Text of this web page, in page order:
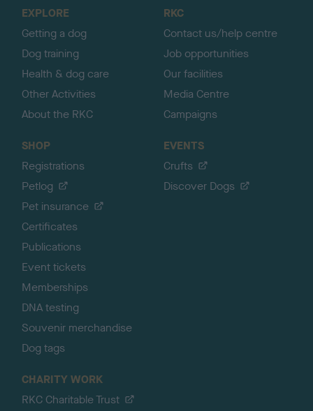
EXPLORE
Getting a dog
Dog training
Health & dog care
Other Activities
About the RKC
RKC
Contact us/help centre
Job opportunities
Our facilities
Media Centre
Campaigns
SHOP
Registrations
Petlog
Pet insurance
Certificates
Publications
Event tickets
Memberships
DNA testing
Souvenir merchandise
Dog tags
EVENTS
Crufts
Discover Dogs
CHARITY WORK
RKC Charitable Trust